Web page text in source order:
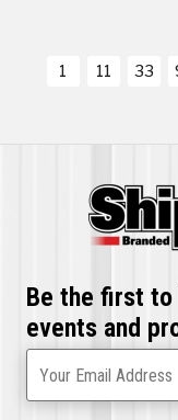
1
11 33
Be the first to
events and
Your Email Address